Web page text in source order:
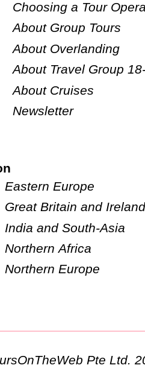
Choosing a Tour
About Group Tours
About Overlanding
About Travel Group
About Cruises
Newsletter
Eastern Europe
Great Britain and
India and South-Asia
Northern Africa
Northern Europe
Pte Ltd.